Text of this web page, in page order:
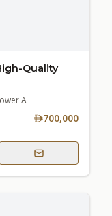
Quality
A
700,000